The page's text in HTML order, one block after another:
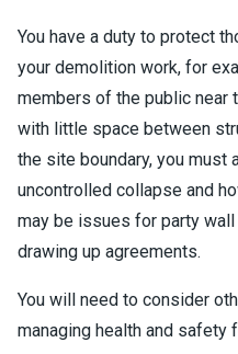
You have a duty to protect
your demolition work, for
members of the public
with little space between
the site boundary, you must
uncontrolled collapse and
may be issues for party
drawing up agreements.
You will need to consider
managing health and safety